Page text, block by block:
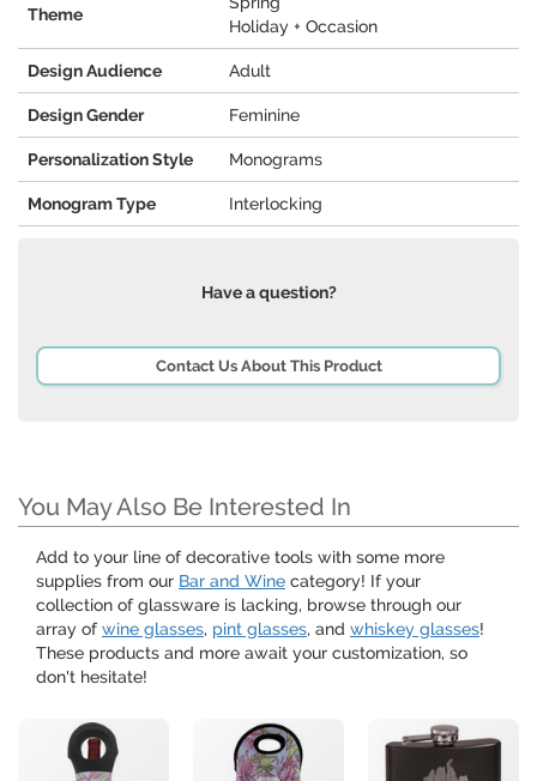
Theme
Holiday + Occasion
Design Audience Adult
Design Gender Feminine
Personalization Style Monograms
Monogram Type Interlocking
Have a question?
Contact Us About This Product
You May Also Be Interested In
Add to your line of decorative tools with some more
supplies from our Bar and Wine category! If your
collection of glassware is lacking, browse through our
array of wine glasses, pint glasses, and whiskey glasses!
These products and more await your customization, so
don't hesitate!